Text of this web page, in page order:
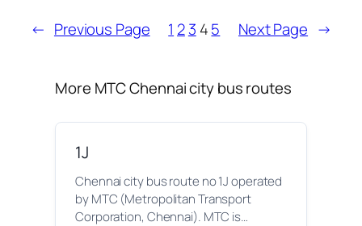
← Previous Page 1 23 45 Next Page →
More MTC Chennai city bus routes
1J
Chennai city bus route no 1J operated
by MTC (Metropolitan Transport
Corporation, Chennai). MTC is…